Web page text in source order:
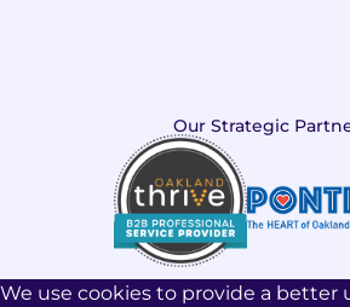
Our Strategic
We use cookies to provide a better